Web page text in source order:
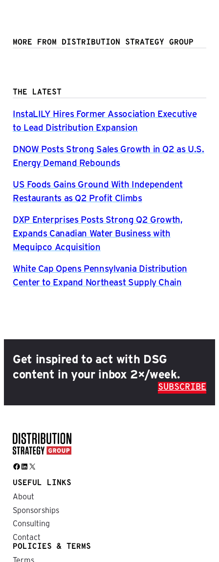
MORE FROM DISTRIBUTION STRATEGY GROUP
THE LATEST
InstaLILY Hires Former Association Executive
to Lead Distribution Expansion
DNOW Posts Strong Sales Growth in Q2 as U.S.
Energy Demand Rebounds
US Foods Gains Ground With Independent
Restaurants as Q2 Profit Climbs
DXP Enterprises Posts Strong Q2 Growth,
Expands Canadian Water Business with
Mequipco Acquisition
White Cap Opens Pennsylvania Distribution
Center to Expand Northeast Supply Chain
Get inspired to act with DSG
content in your inbox 2×/week.
SUBSCRIBE
Facebook LinkedIn X
USEFUL LINKS
About
Sponsorships
Consulting
Contact
POLICIES & TERMS
Terms